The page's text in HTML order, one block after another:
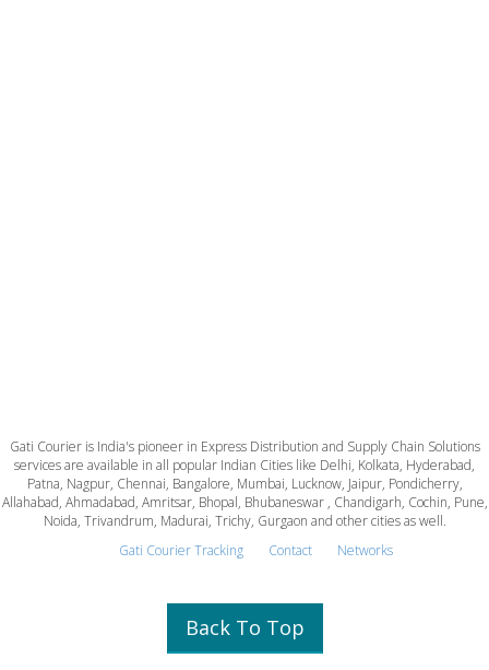
Gati Courier is India's pioneer in Express Distribution and Supply Chain Solutions
services are available in all popular Indian Cities like Delhi, Kolkata, Hyderabad,
Patna, Nagpur, Chennai, Bangalore, Mumbai, Lucknow, Jaipur, Pondicherry,
Allahabad, Ahmadabad, Amritsar, Bhopal, Bhubaneswar , Chandigarh, Cochin, Pune,
Noida, Trivandrum, Madurai, Trichy, Gurgaon and other cities as well.
Gati Courier Tracking
Contact Networks
Back To Top